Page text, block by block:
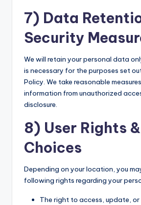
7) Data
Security
We will retain your personal data
is necessary for the purposes set
Policy. We take reasonable
information from unauthorized
disclosure.
8) User Rights &
Choices
Depending on your location, you
following rights regarding your
The right to access, update,